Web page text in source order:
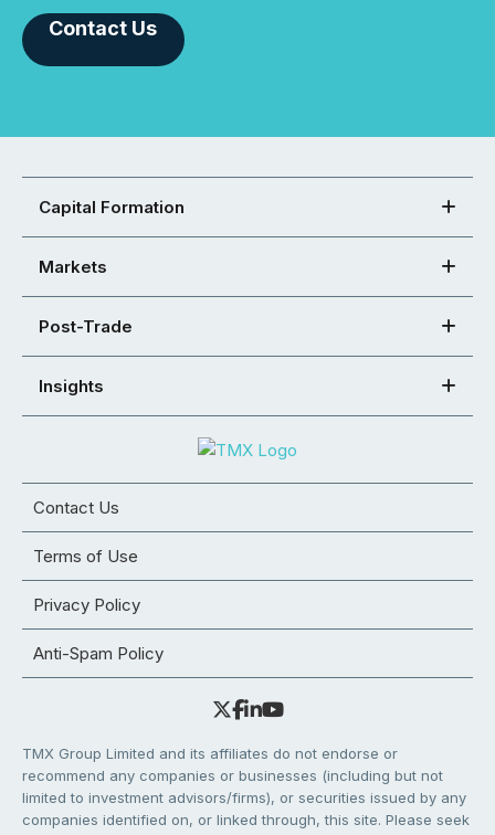
Contact Us
Capital Formation
Markets
Post-Trade
Insights
Contact Us
Terms of Use
Privacy Policy
Anti-Spam Policy
TMX Group Limited and its affiliates do not endorse or
recommend any companies or businesses (including but not
limited to investment advisors/firms), or securities issued by any
companies identified on, or linked through, this site. Please seek